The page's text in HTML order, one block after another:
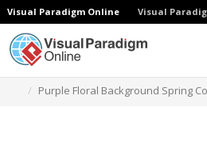
Visual Paradigm Online Visual
Purple Floral Background Spring